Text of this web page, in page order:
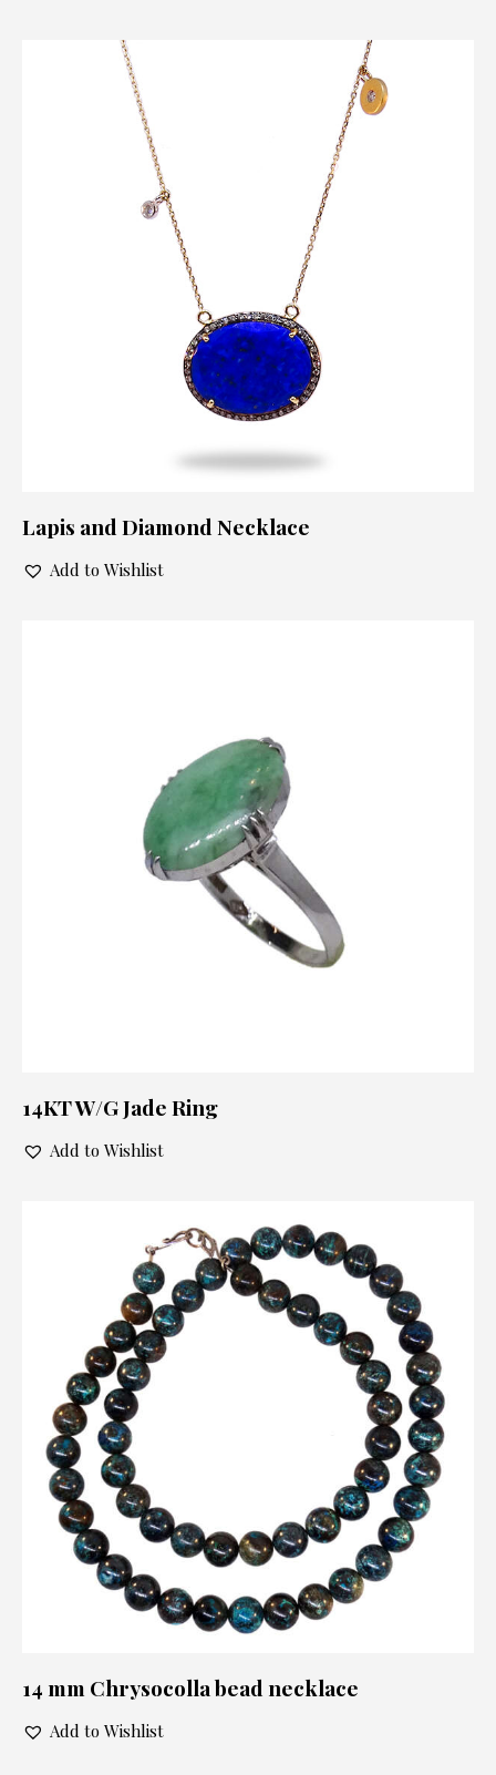
Lapis and Diamond Necklace
Add to Wishlist
14KT W/G Jade Ring
Add to Wishlist
14 mm Chrysocolla bead necklace
Add to Wishlist